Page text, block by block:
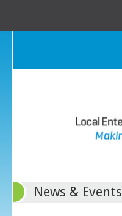
News & Events